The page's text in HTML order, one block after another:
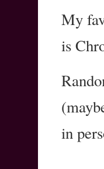
My
is
in